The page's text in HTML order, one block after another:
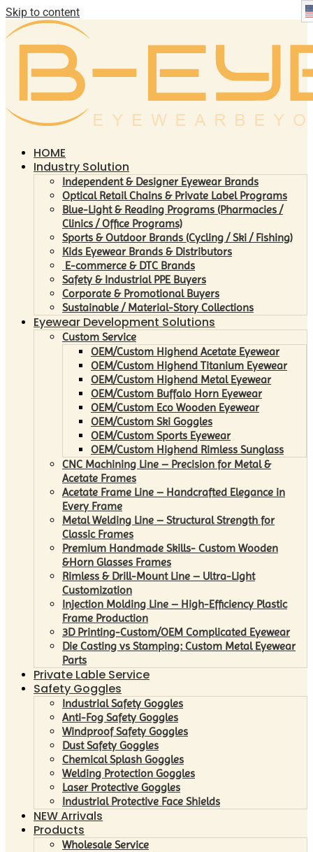
Skip to content
HOME
Industry Solution
Independent & Designer Eyewear Brands
Optical Retail Chains & Private Label Programs
Blue-Light & Reading Programs (Pharmacies /
Clinics / Office Programs)
Sports & Outdoor Brands (Cycling / Ski / Fishing)
Kids Eyewear Brands & Distributors
E-commerce & DTC Brands
Safety & Industrial PPE Buyers
Corporate & Promotional Buyers
Sustainable / Material-Story Collections
Eyewear Development Solutions
Custom Service
OEM/Custom Highend Acetate Eyewear
OEM/Custom Highend Titanium Eyewear
OEM/Custom Highend Metal Eyewear
OEM/Custom Buffalo Horn Eyewear
OEM/Custom Eco Wooden Eyewear
OEM/Custom Ski Goggles
OEM/Custom Sports Eyewear
OEM/Custom Highend Rimless Sunglass
CNC Machining Line – Precision for Metal &
Acetate Frames
Acetate Frame Line – Handcrafted Elegance in
Every Frame
Metal Welding Line – Structural Strength for
Classic Frames
Premium Handmade Skills- Custom Wooden
&Horn Glasses Frames
Rimless & Drill-Mount Line – Ultra-Light
Customization
Injection Molding Line – High-Efficiency Plastic
Frame Production
3D Printing-Custom/OEM Complicated Eyewear
Die Casting vs Stamping: Custom Metal Eyewear
Parts
Private Lable Service
Safety Goggles
Industrial Safety Goggles
Anti-Fog Safety Goggles
Windproof Safety Goggles
Dust Safety Goggles
Chemical Splash Goggles
Welding Protection Goggles
Laser Protective Goggles
Industrial Protective Face Shields
NEW Arrivals
Products
Wholesale Service